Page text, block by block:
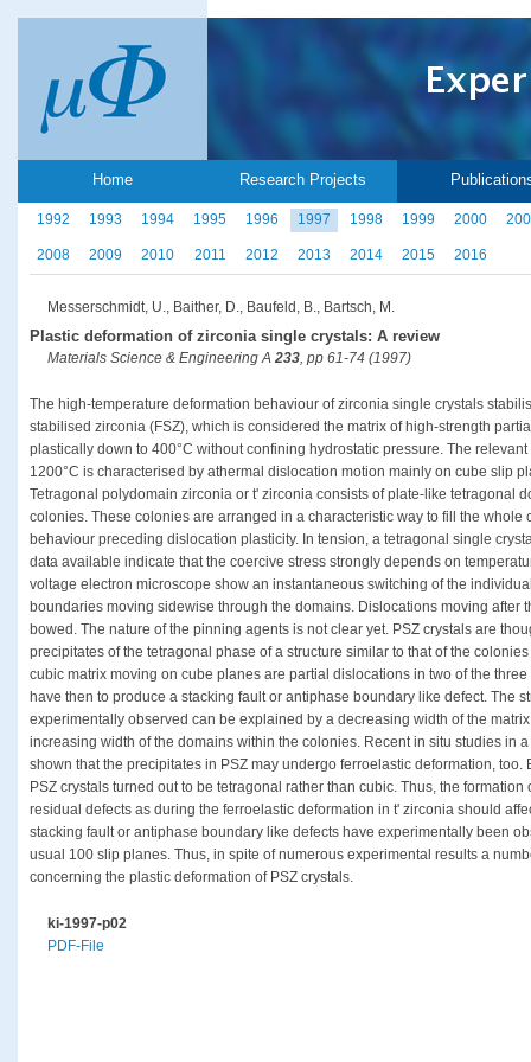
Home Research Projects
1992 1993 1994 1995 1996 1997 1998 1999 2000
2008 2009 2010 2011 2012 2013 2014 2015 2016
Messerschmidt, U., Baither, D., Baufeld, B., Bartsch, M.
Plastic deformation of zirconia single crystals: A review
Materials Science & Engineering A 233, pp 61-74 (1997)
The high-temperature deformation behaviour of zirconia single crystals
stabilised zirconia (FSZ), which is considered the matrix of high-strength
plastically down to 400°C without confining hydrostatic pressure. The
1200°C is characterised by athermal dislocation motion mainly on cube slip
Tetragonal polydomain zirconia or t' zirconia consists of plate-like tetragonal
colonies. These colonies are arranged in a characteristic way to fill the whole
behaviour preceding dislocation plasticity. In tension, a tetragonal single
data available indicate that the coercive stress strongly depends on
voltage electron microscope show an instantaneous switching of the
boundaries moving sidewise through the domains. Dislocations moving after
bowed. The nature of the pinning agents is not clear yet. PSZ crystals are
precipitates of the tetragonal phase of a structure similar to that of the
cubic matrix moving on cube planes are partial dislocations in two of the
have then to produce a stacking fault or antiphase boundary like defect. The
experimentally observed can be explained by a decreasing width of the
increasing width of the domains within the colonies. Recent in situ studies in
shown that the precipitates in PSZ may undergo ferroelastic deformation, too.
PSZ crystals turned out to be tetragonal rather than cubic. Thus, the
residual defects as during the ferroelastic deformation in t' zirconia should
stacking fault or antiphase boundary like defects have experimentally been
usual 100 slip planes. Thus, in spite of numerous experimental results a
concerning the plastic deformation of PSZ crystals.
ki-1997-p02
PDF-File